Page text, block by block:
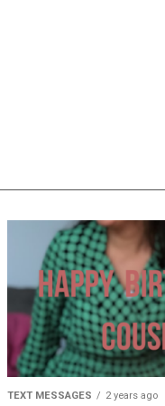
TEXT MESSAGES 2 years ago